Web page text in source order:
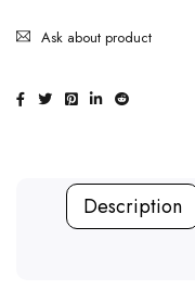
Ask about product
Description